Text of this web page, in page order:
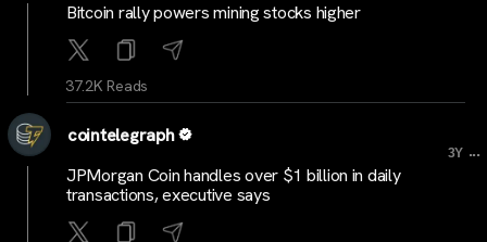
Bitcoin rally powers mining stocks higher
37.2K Reads
cointelegraph
3Y ...
JPMorgan Coin handles over $1 billion in daily
transactions, executive says